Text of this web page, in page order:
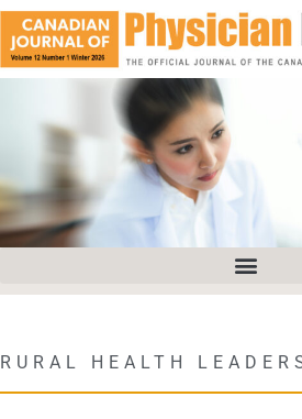
RURAL HEALTH